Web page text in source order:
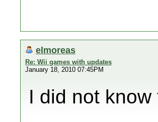
elmoreas
Re: Wii games with updates
January 18, 2010 07:45PM
I did not know